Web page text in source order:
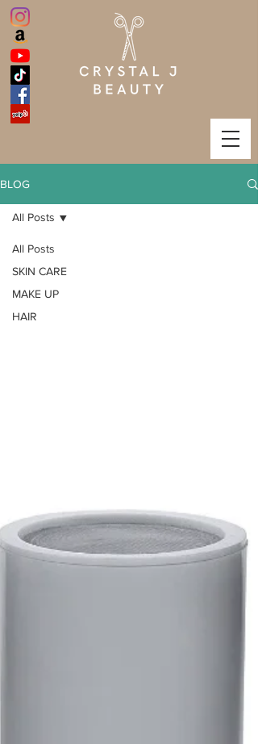
BLOG
All Posts
SKIN CARE
MAKE UP
HAIR
All Posts